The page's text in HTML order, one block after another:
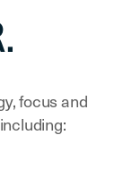
focus and